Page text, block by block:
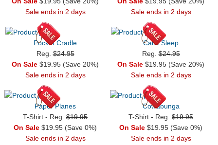
Sale ends in 2 days
Sale ends in 2 days
Pocket Cradle
Reg.$24.95
On Sale $19.95 (Save 20%)
Sale ends in 2 days
Can't Sleep
Reg.$24.95
On Sale $19.95 (Save 20%)
Sale ends in 2 days
Paper Planes
T-Shirt - Reg. $19.95
On Sale $19.95 (Save 0%)
Sale ends in 2 days
Cowabunga
T-Shirt - Reg. $19.95
On Sale $19.95 (Save 0%)
Sale ends in 2 days